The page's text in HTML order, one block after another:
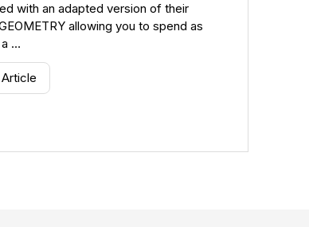
with an adapted version of their
allowing you to spend as
a …
Article